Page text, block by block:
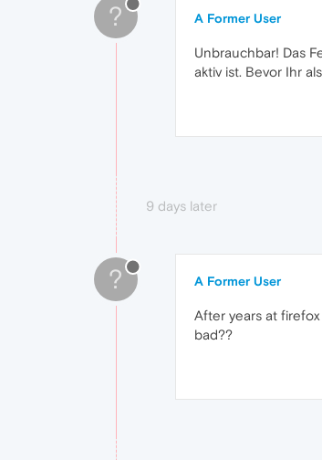
? A Former User
Unbrauchbar! Das
aktiv ist. Bevor Ihr
9 days later
? A Former User
After years at
bad??